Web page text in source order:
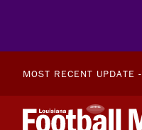
MOST RECENT UPDATE -